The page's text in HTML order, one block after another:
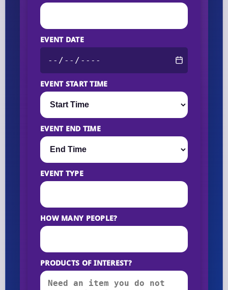
EVENT DATE
EVENT START TIME
EVENT END TIME
EVENT TYPE
HOW MANY PEOPLE?
PRODUCTS OF INTEREST?